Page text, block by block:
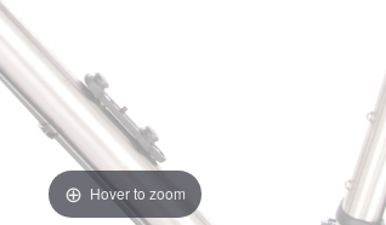
Hover to zoom